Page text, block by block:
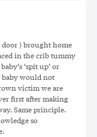
) brought home
in the crib tummy
‘spit up’ or
baby would not
victim we are
first after making
Same principle.
so